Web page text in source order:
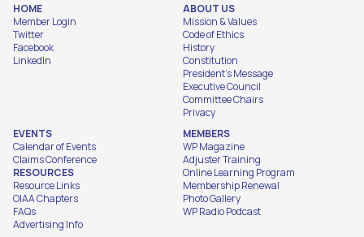
HOME
Member Login
Twitter
Facebook
LinkedIn
ABOUT US
Mission & Values
Code of Ethics
History
Constitution
President's Message
Executive Council
Committee Chairs
Privacy
EVENTS
Calendar of Events
Claims Conference
RESOURCES
Resource Links
OIAA Chapters
FAQs
Advertising Info
MEMBERS
WP Magazine
Adjuster Training
Online Learning Program
Membership Renewal
Photo Gallery
WP Radio Podcast